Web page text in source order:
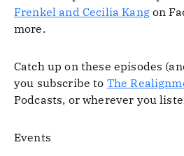
Frenkel and Cecilia Kangon
more.
Catch up on these episodes
you subscribe to The
Podcasts, or wherever you
Events